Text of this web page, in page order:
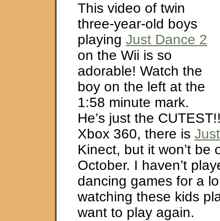
This video of twin
three-year-old boys
playing Just Dance 2
on the Wii is so
adorable! Watch the
boy on the left at the
1:58 minute mark.
He’s just the
Xbox 360, there is
Kinect, but it won’t be
October. I haven’t
dancing games for a
watching these kids
want to play again.